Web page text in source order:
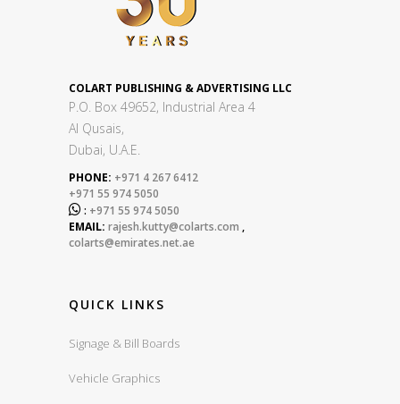
COLART PUBLISHING & ADVERTISING LLC
P.O. Box 49652, Industrial Area 4
Al Qusais,
Dubai, U.A.E.
PHONE: +971 4 267 6412
+971 55 974 5050
 : +971 55 974 5050
EMAIL: rajesh.kutty@colarts.com ,
colarts@emirates.net.ae
QUICK LINKS
Signage & Bill Boards
Vehicle Graphics